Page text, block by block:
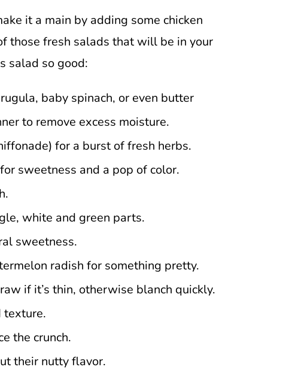
it a main by adding some chicken
those fresh salads that will be in your
salad so good:
baby spinach, or even butter
to remove excess moisture.
for a burst of fresh herbs.
sweetness and a pop of color.
white and green parts.
sweetness.
radish for something pretty.
if it’s thin, otherwise blanch quickly.
texture.
the crunch.
their nutty flavor.